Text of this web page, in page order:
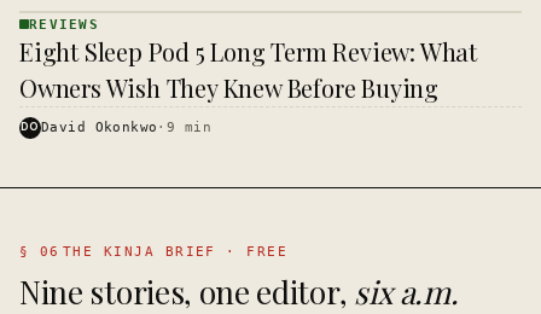
REVIEWS
· KINJA
REVIEWS
Eight Sleep Pod 5 Long Term Review: What
Owners Wish They Knew Before Buying
DODavid Okonkwo · 9 min
§ 06 THE KINJA BRIEF · FREE
Nine stories, one editor, six a.m.